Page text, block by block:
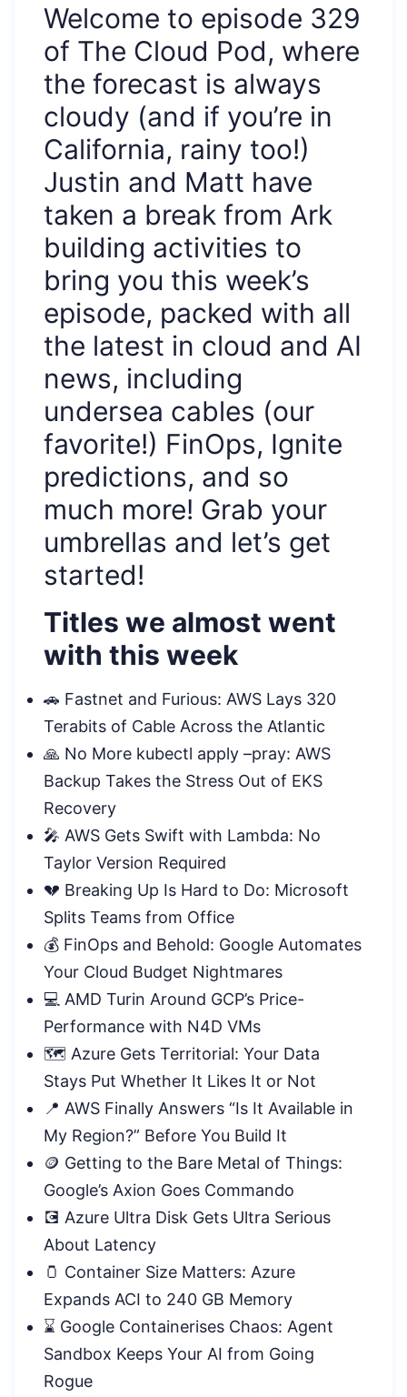
Welcome to episode 329
of The Cloud Pod, where
the forecast is always
cloudy (and if you’re in
California, rainy too!)
Justin and Matt have
taken a break from Ark
building activities to
bring you this week’s
episode, packed with all
the latest in cloud and AI
news, including
undersea cables (our
favorite!) FinOps, Ignite
predictions, and so
much more! Grab your
umbrellas and let’s get
started!
Titles we almost went
with this week
🚗 Fastnet and Furious: AWS Lays 320
Terabits of Cable Across the Atlantic
🙏 No More kubectl apply –pray: AWS
Backup Takes the Stress Out of EKS
Recovery
🎤 AWS Gets Swift with Lambda: No
Taylor Version Required
💔 Breaking Up Is Hard to Do: Microsoft
Splits Teams from Office
💰 FinOps and Behold: Google Automates
Your Cloud Budget Nightmares
💻 AMD Turin Around GCP’s Price-
Performance with N4D VMs
🗺️ Azure Gets Territorial: Your Data
Stays Put Whether It Likes It or Not
📍 AWS Finally Answers “Is It Available in
My Region?” Before You Build It
🪙 Getting to the Bare Metal of Things:
Google’s Axion Goes Commando
💽 Azure Ultra Disk Gets Ultra Serious
About Latency
🫙 Container Size Matters: Azure
Expands ACI to 240 GB Memory
⌛ Google Containerises Chaos: Agent
Sandbox Keeps Your AI from Going
Rogue